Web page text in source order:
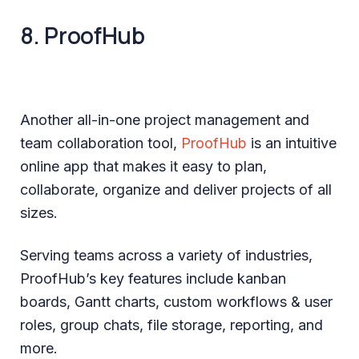
8. ProofHub
Another all-in-one project management and
team collaboration tool, ProofHub is an intuitive
online app that makes it easy to plan,
collaborate, organize and deliver projects of all
sizes.
Serving teams across a variety of industries,
ProofHub’s key features include kanban
boards, Gantt charts, custom workflows & user
roles, group chats, file storage, reporting, and
more.